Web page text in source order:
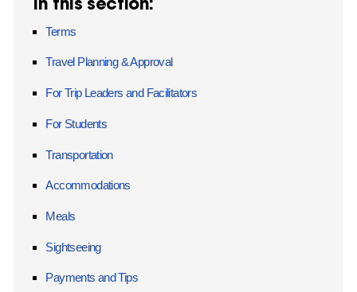
Terms
Travel Planning & Approval
For Trip Leaders and Facilitators
For Students
Transportation
Accommodations
Meals
Sightseeing
Payments and Tips